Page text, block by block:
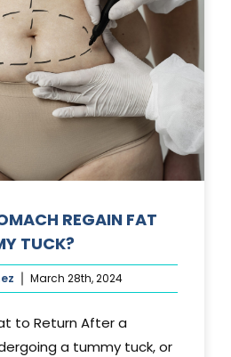
REGAIN FAT
TUCK?
March 28th, 2024
to Return After a
a tummy tuck, or